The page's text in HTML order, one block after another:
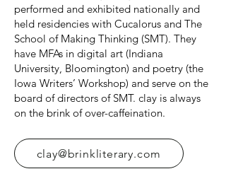
performed and exhibited nationally and
held residencies with Cucalorus and The
School of Making Thinking (SMT). They
have MFAs in digital art (Indiana
University, Bloomington) and poetry (the
Iowa Writers’ Workshop) and serve on the
board of directors of SMT. clay is always
on the brink of over-caffeination.
clay@brinkliterary.com